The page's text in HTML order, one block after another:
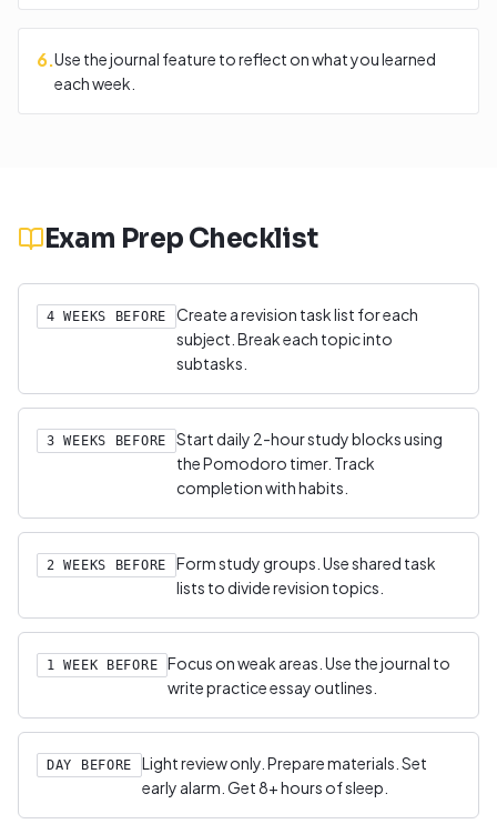
6.Use the journal feature to reflect on what you learned
each week.
Exam Prep Checklist
4 WEEKS BEFORE
Create a revision task list for each
subject. Break each topic into
subtasks.
3 WEEKS BEFORE
Start daily 2-hour study blocks using
the Pomodoro timer. Track
completion with habits.
2 WEEKS BEFORE
Form study groups. Use shared task
lists to divide revision topics.
1 WEEK BEFORE
Focus on weak areas. Use the journal to
write practice essay outlines.
DAY BEFORE
Light review only. Prepare materials. Set
early alarm. Get 8+ hours of sleep.